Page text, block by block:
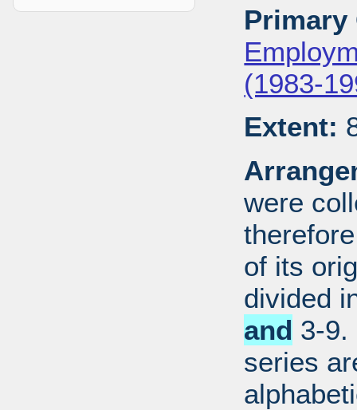
Primary
(1983-
Extent:
were
of its
divided
and 3-9.
series